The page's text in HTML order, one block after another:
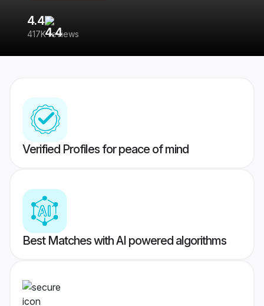
4.4
417K reviews
Verified Profiles for peace of mind
Best Matches with AI powered algorithms